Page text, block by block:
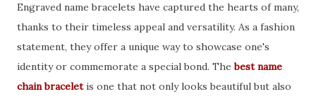
Engraved name bracelets have captured the hearts of many,
thanks to their timeless appeal and versatility. As a fashion
statement, they offer a unique way to showcase one's
identity or commemorate a special bond. Thebest name
chain braceletis one that not only looks beautiful but also